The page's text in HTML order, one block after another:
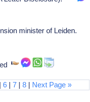
minister of Leiden.
|6 |7 |8 | Next Page »